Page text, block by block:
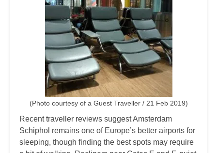
(Photo courtesy of a Guest Traveller / 21 Feb 2019)
Recent traveller reviews suggest Amsterdam
Schiphol remains one of Europe’s better airports for
sleeping, though finding the best spots may require